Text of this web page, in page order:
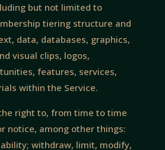
but not limited to
tiering structure and
data, databases, graphics,
visual clips, logos,
features, services,
within the Service.
right to, from time to time
notice, among other things:
withdraw, limit, modify,